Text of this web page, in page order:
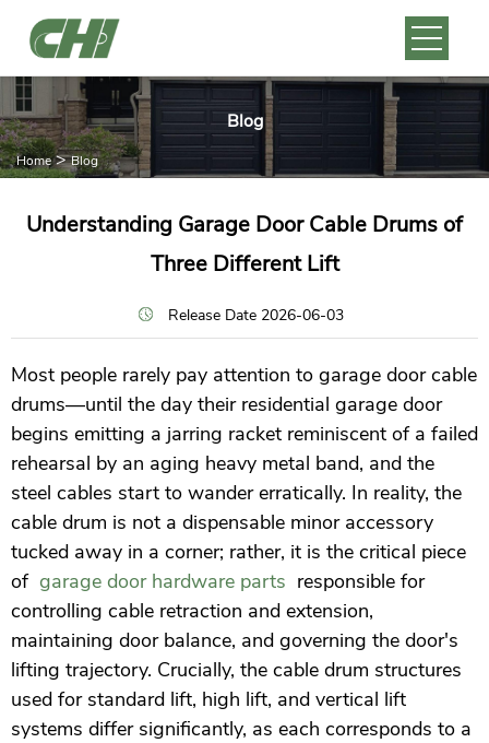
Blog
Home > Blog
Understanding Garage Door Cable Drums of
Three Different Lift
Release Date 2026-06-03
Most people rarely pay attention to garage door cable
drums—until the day their residential garage door
begins emitting a jarring racket reminiscent of a failed
rehearsal by an aging heavy metal band, and the
steel cables start to wander erratically. In reality, the
cable drum is not a dispensable minor accessory
tucked away in a corner; rather, it is the critical piece
of garage door hardware parts responsible for
controlling cable retraction and extension,
maintaining door balance, and governing the door's
lifting trajectory. Crucially, the cable drum structures
used for standard lift, high lift, and vertical lift
systems differ significantly, as each corresponds to a